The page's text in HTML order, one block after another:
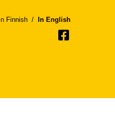
In Finnish / In English